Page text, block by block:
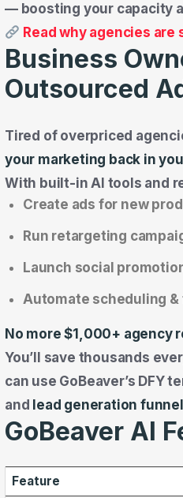
— boosting your capacity
Read why agencies
Business
Outsourced
Tired of overpriced
your marketing back in
With built-in AI tools and
Create ads for new
Run retargeting
Launch social
Automate scheduling
No more $1,000+ agency
You’ll save thousands
can use GoBeaver’s DFY
and lead generation
GoBeaver AI
Feature